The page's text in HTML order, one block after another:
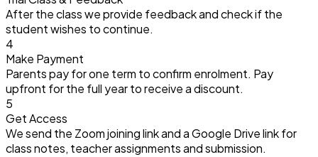
After the class we provide feedback and check if the
student wishes to continue.
4
Make Payment
Parents pay for one term to confirm enrolment. Pay
upfront for the full year to receive a discount.
5
Get Access
We send the Zoom joining link and a Google Drive link for
class notes, teacher assignments and submission.